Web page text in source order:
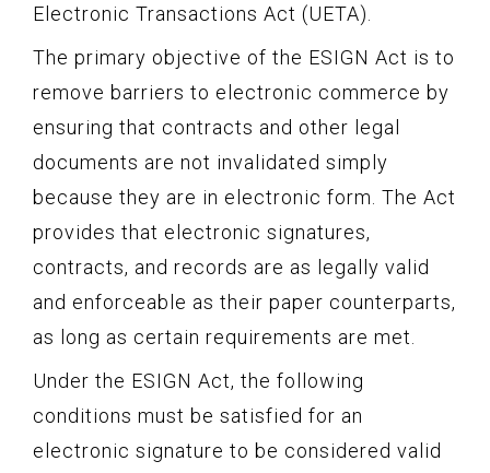
Electronic Transactions Act (UETA).
The primary objective of the ESIGN Act is to
remove barriers to electronic commerce by
ensuring that contracts and other legal
documents are not invalidated simply
because they are in electronic form. The Act
provides that electronic signatures,
contracts, and records are as legally valid
and enforceable as their paper counterparts,
as long as certain requirements are met.
Under the ESIGN Act, the following
conditions must be satisfied for an
electronic signature to be considered valid